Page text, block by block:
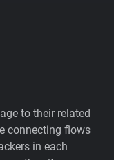
to their related
connecting flows
in each